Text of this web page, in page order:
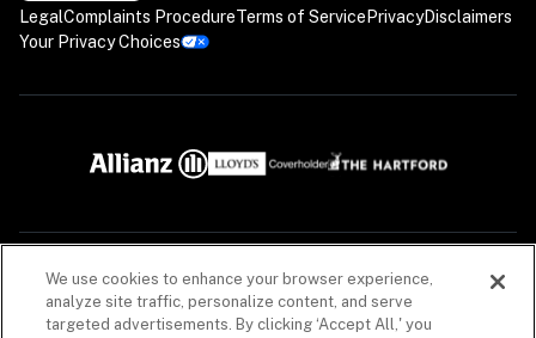
LegalComplaints ProcedureTerms of Service PrivacyDisclaimers
Your Privacy Choices
The descriptions contained in this communication are for preliminary informational
purposes only. Coalition is a trading name of Coalition Risk Solutions Ltd., which is an
appointed representative of Davies MGA Services Limited, a company authorised and
regulated by the Financial Conduct Authority (FCA), registration number 597301, to carry
We use cookies to enhance your browser experience,
analyze site traffic, personalize content, and serve
targeted advertisements. By clicking ‘Accept All,' you